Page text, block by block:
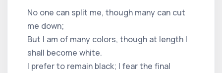
No one can split me, though many can cut
me down;
But I am of many colors, though at length I
shall become white.
I prefer to remain black; I fear the final